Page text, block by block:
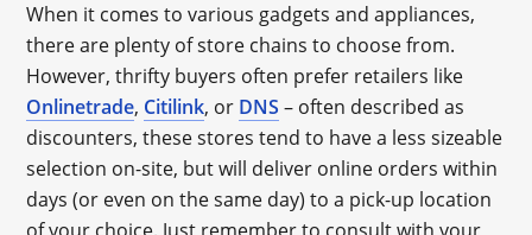
When it comes to various gadgets and appliances,
there are plenty of store chains to choose from.
However, thrifty buyers often prefer retailers like
Onlinetrade, Citilink, or DNS – often described as
discounters, these stores tend to have a less sizeable
selection on-site, but will deliver online orders within
days (or even on the same day) to a pick-up location